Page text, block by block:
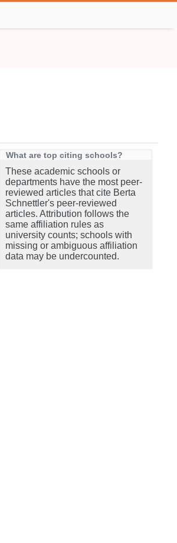
What are top citing schools?
These academic schools or
departments have the most peer-
reviewed articles that cite Berta
Schnettler's peer-reviewed
articles. Attribution follows the
same affiliation rules as
university counts; schools with
missing or ambiguous affiliation
data may be undercounted.